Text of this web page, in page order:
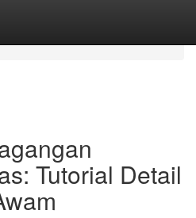
Tutorial Detail